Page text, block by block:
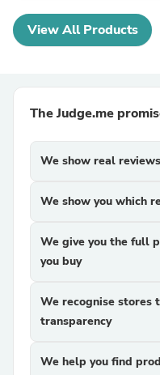
View All Products
The Judge.me
We show real
We show you which
We give you the full
you buy
We recognise stores
transparency
We help you find